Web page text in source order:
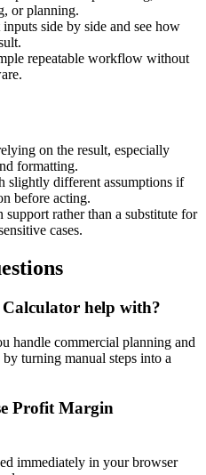
or planning.
side by side and see how
repeatable workflow without
on the result, especially
formatting.
slightly different assumptions if
before acting.
support rather than a substitute for
cases.
help with?
handle commercial planning and
turning manual steps into a
Profit Margin
immediately in your browser